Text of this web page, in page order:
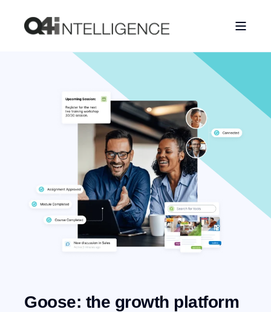
Goose: the growth platform